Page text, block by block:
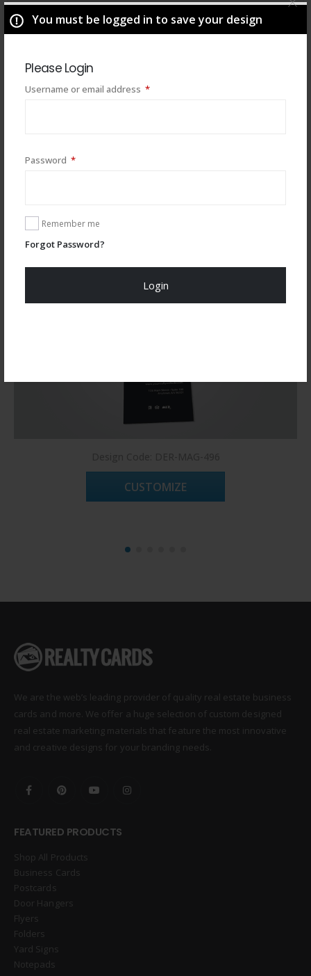
You must be logged in to save your design
Please Login
Username or email address *Required
Password *Required
Remember me
Forgot Password?
Login
You may also like
CUSTOMIZE
We are the web’s leading provider of quality real estate business
cards and more. We offer a huge selection of custom designed
real estate marketing materials that feature the most innovative
and creative designs for your branding needs.
FEATURED PRODUCTS
Shop All Products
Business Cards
Postcards
Door Hangers
Flyers
Folders
Yard Signs
Notepads